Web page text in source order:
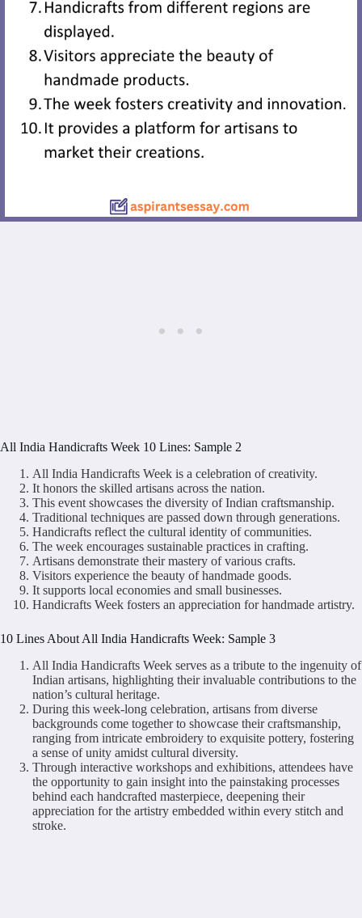
All India Handicrafts Week 10 Lines: Sample 2
All India Handicrafts Week is a celebration of creativity.
It honors the skilled artisans across the nation.
This event showcases the diversity of Indian craftsmanship.
Traditional techniques are passed down through generations.
Handicrafts reflect the cultural identity of communities.
The week encourages sustainable practices in crafting.
Artisans demonstrate their mastery of various crafts.
Visitors experience the beauty of handmade goods.
It supports local economies and small businesses.
Handicrafts Week fosters an appreciation for handmade artistry.
10 Lines About All India Handicrafts Week: Sample 3
All India Handicrafts Week serves as a tribute to the ingenuity of
Indian artisans, highlighting their invaluable contributions to the
nation’s cultural heritage.
During this week-long celebration, artisans from diverse
backgrounds come together to showcase their craftsmanship,
ranging from intricate embroidery to exquisite pottery, fostering
a sense of unity amidst cultural diversity.
Through interactive workshops and exhibitions, attendees have
the opportunity to gain insight into the painstaking processes
behind each handcrafted masterpiece, deepening their
appreciation for the artistry embedded within every stitch and
stroke.